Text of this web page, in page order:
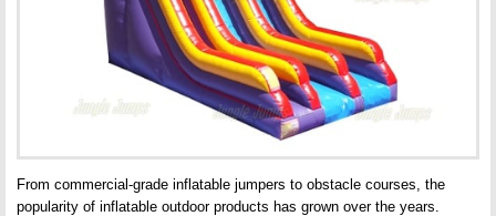
From commercial-grade inflatable jumpers to obstacle courses, the
popularity of inflatable outdoor products has grown over the years.